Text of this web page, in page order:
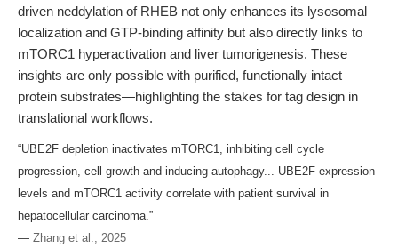
driven neddylation of RHEB not only enhances its lysosomal
localization and GTP-binding affinity but also directly links to
mTORC1 hyperactivation and liver tumorigenesis. These
insights are only possible with purified, functionally intact
protein substrates—highlighting the stakes for tag design in
translational workflows.
“UBE2F depletion inactivates mTORC1, inhibiting cell cycle
progression, cell growth and inducing autophagy... UBE2F expression
levels and mTORC1 activity correlate with patient survival in
hepatocellular carcinoma.”
— Zhang et al., 2025